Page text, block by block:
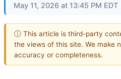
May 11, 2026 at 13:45 PM EDT
ⓘ This article is third-party
the views of this site. We make
accuracy or completeness.